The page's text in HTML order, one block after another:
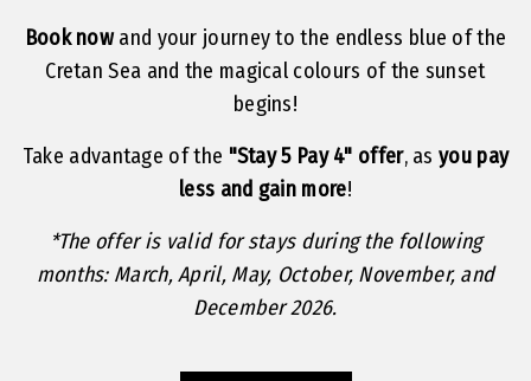
Book nowand your journey to the endless blue of the
Cretan Sea and the magical colours of the sunset
begins!
Take advantage of the "Stay 5 Pay 4" offer, as you pay
less and gain more!
*The offer is valid for stays during the following
months: March, April, May, October, November, and
December 2026.